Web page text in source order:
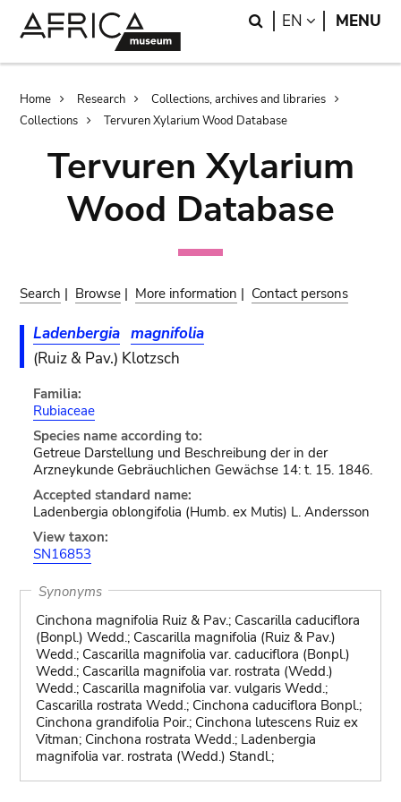
Search
EN LANGUAGE
MENU
Breadcrumb
Home Research
Collections, archives and libraries
Collections
Tervuren Xylarium Wood Database
Tervuren Xylarium
Wood Database
Search | Browse | More information | Contact persons
Ladenbergia magnifolia
(Ruiz & Pav.) Klotzsch
Familia:
Rubiaceae
Species name according to:
Getreue Darstellung und Beschreibung der in der
Arzneykunde Gebräuchlichen Gewächse 14: t. 15. 1846.
Accepted standard name:
Ladenbergia oblongifolia (Humb. ex Mutis) L. Andersson
View taxon:
SN16853
Synonyms
Cinchona magnifolia Ruiz & Pav.; Cascarilla caduciflora
(Bonpl.) Wedd.; Cascarilla magnifolia (Ruiz & Pav.)
Wedd.; Cascarilla magnifolia var. caduciflora (Bonpl.)
Wedd.; Cascarilla magnifolia var. rostrata (Wedd.)
Wedd.; Cascarilla magnifolia var. vulgaris Wedd.;
Cascarilla rostrata Wedd.; Cinchona caduciflora Bonpl.;
Cinchona grandifolia Poir.; Cinchona lutescens Ruiz ex
Vitman; Cinchona rostrata Wedd.; Ladenbergia
magnifolia var. rostrata (Wedd.) Standl.;